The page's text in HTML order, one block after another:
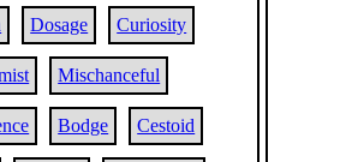
Dosage Curiosity
Mischanceful
Bodge Cestoid